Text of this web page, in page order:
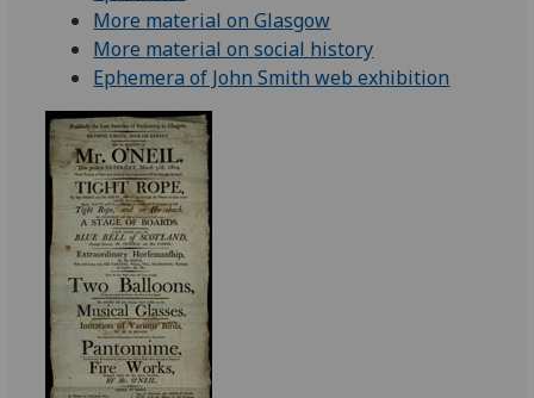
More material on Glasgow
More material on social history
Ephemera of John Smith web exhibition